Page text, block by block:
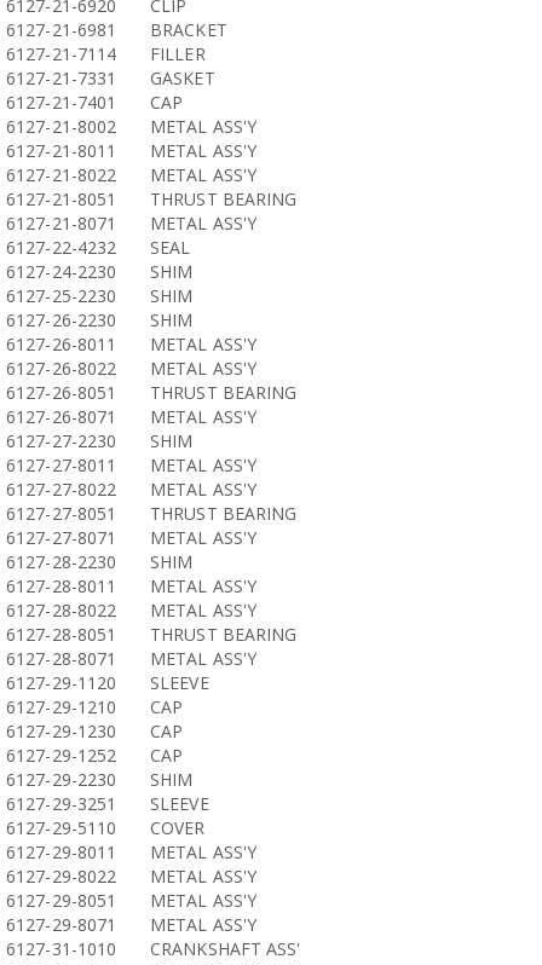
6127-21-6920
CLIP
6127-21-6981
BRACKET
6127-21-7114
FILLER
6127-21-7331
GASKET
6127-21-7401
CAP
6127-21-8002
METAL ASS'Y
6127-21-8011
METAL ASS'Y
6127-21-8022
METAL ASS'Y
6127-21-8051
THRUST BEARING
6127-21-8071
METAL ASS'Y
6127-22-4232
SEAL
6127-24-2230
SHIM
6127-25-2230
SHIM
6127-26-2230
SHIM
6127-26-8011
METAL ASS'Y
6127-26-8022
METAL ASS'Y
6127-26-8051
THRUST BEARING
6127-26-8071
METAL ASS'Y
6127-27-2230
SHIM
6127-27-8011
METAL ASS'Y
6127-27-8022
METAL ASS'Y
6127-27-8051
THRUST BEARING
6127-27-8071
METAL ASS'Y
6127-28-2230
SHIM
6127-28-8011
METAL ASS'Y
6127-28-8022
METAL ASS'Y
6127-28-8051
THRUST BEARING
6127-28-8071
METAL ASS'Y
6127-29-1120
SLEEVE
6127-29-1210
CAP
6127-29-1230
CAP
6127-29-1252
CAP
6127-29-2230
SHIM
6127-29-3251
SLEEVE
6127-29-5110
COVER
6127-29-8011
METAL ASS'Y
6127-29-8022
METAL ASS'Y
6127-29-8051
METAL ASS'Y
6127-29-8071
METAL ASS'Y
6127-31-1010
CRANKSHAFT ASS'